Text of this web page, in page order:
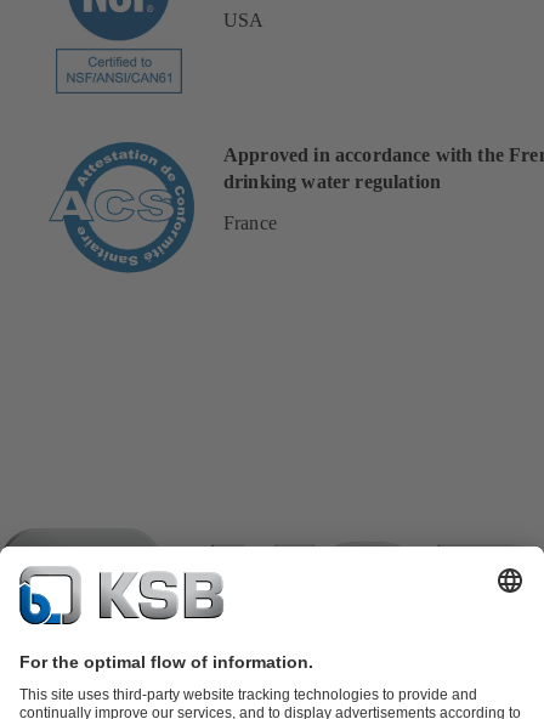
USA
Approved in accordance with the
drinking water regulation
France
Product CatalogueKSB SupremeServ: Spare partsKSB